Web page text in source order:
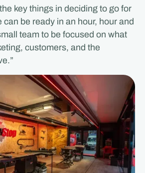
key things in deciding to go for
be ready in an hour, hour and
team to be focused on what
customers, and the